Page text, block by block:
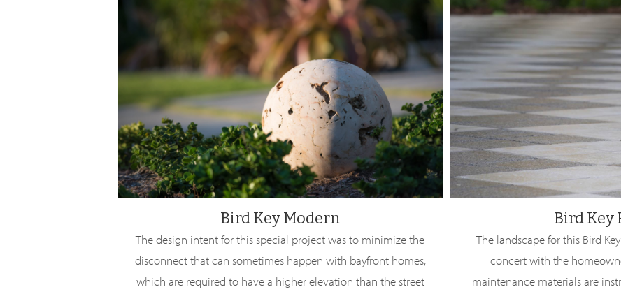
Bird Key Modern
The design intent for this special project was to minimize the
disconnect that can sometimes happen with bayfront homes,
which are required to have a higher elevation than the street
Bird Key
The landscape for this Bird
concert with the
maintenance materials are